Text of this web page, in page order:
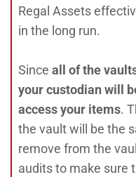
Regal Assets
in the long run.
Since all of the
your custodian will
access your items.
the vault will be the
remove from the
audits to make sure